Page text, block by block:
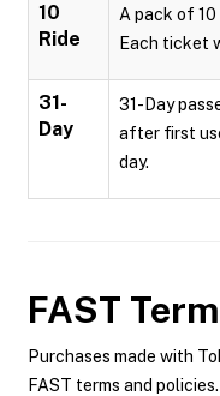
10
Ride
A pack of 10
Each ticket
31-
Day
31-Day
after first
day.
FAST
Purchases made with
FAST terms and